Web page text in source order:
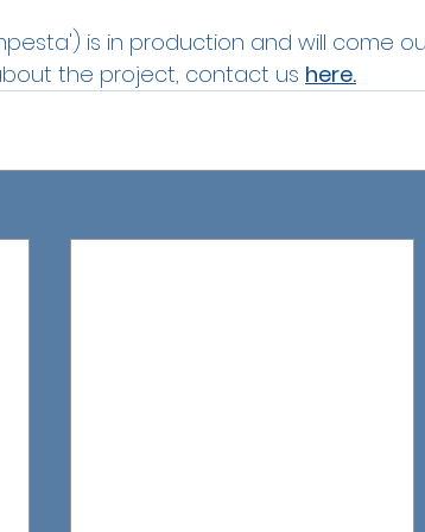
is in production and will come
the project, contact us here.